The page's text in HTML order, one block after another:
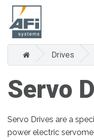
Drives
Servo
Servo Drives are a
power electric